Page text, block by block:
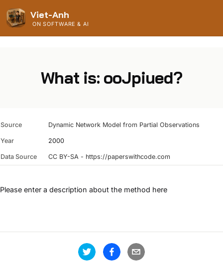
Viet-Anh
ON SOFTWARE & AI
What is: ooJpiued?
Source Dynamic Network Model from Partial Observations
Year 2000
Data Source CC BY-SA - https://paperswithcode.com
Please enter a description about the method here